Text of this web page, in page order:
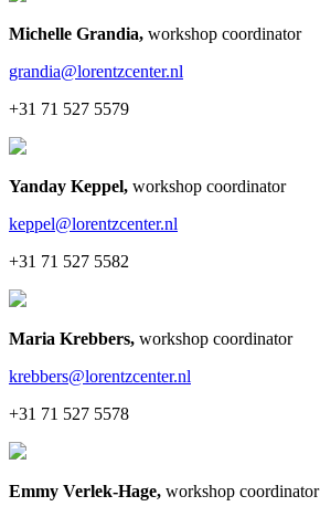
Michelle Grandia, workshop coordinator
grandia@lorentzcenter.nl
+31 71 527 5579
Yanday Keppel, workshop coordinator
keppel@lorentzcenter.nl
+31 71 527 5582
Maria Krebbers, workshop coordinator
krebbers@lorentzcenter.nl
+31 71 527 5578
Emmy Verlek-Hage, workshop coordinator